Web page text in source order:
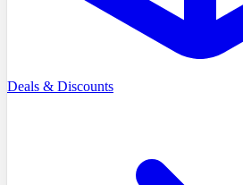
Deals & Discounts